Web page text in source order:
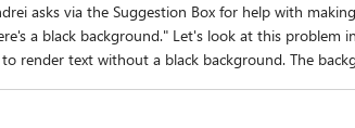
asks via the Suggestion Box for help with
a black background." Let's look at this problem
render text without a black background. The